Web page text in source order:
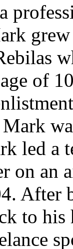
of
led a
on an
After
to